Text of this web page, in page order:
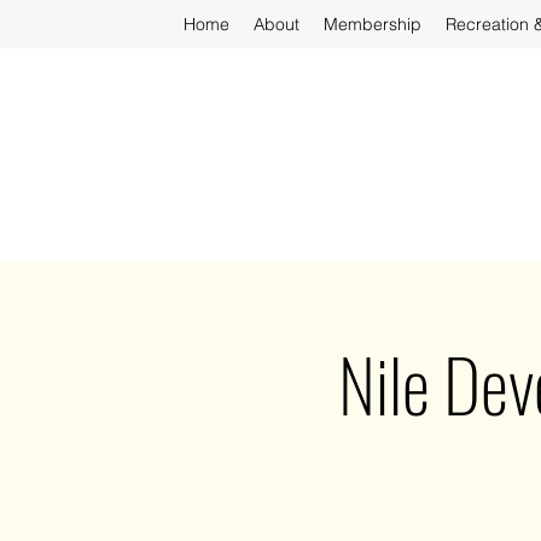
Home About Membership Recreation
Nile